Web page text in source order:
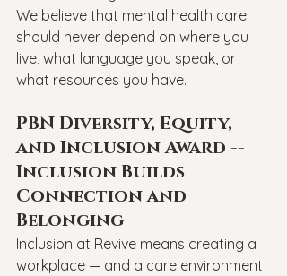
We believe that mental health care
should never depend on where you
live, what language you speak, or
what resources you have.
PBN Diversity, Equity,
and Inclusion Award --
Inclusion Builds
Connection and
Belonging
Inclusion at Revive means creating a
workplace — and a care environment